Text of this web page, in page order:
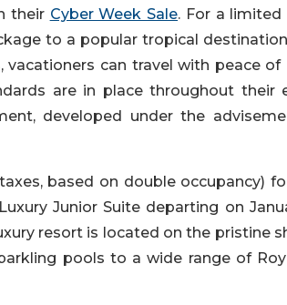
their Cyber Week Sale. For a limited
to a popular tropical
vacationers can travel with peace of
are in place throughout their
developed under the
based on double occupancy)
Junior Suite departing on
resort is located on the pristine
pools to a wide range of